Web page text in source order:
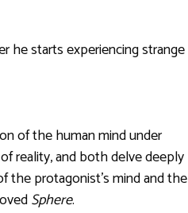
he starts experiencing strange
of the human mind under
reality, and both delve deeply
the protagonist’s mind and the
Sphere.